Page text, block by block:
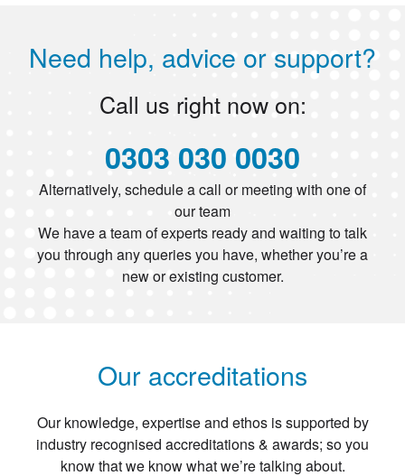
Need help, advice or support?
Call us right now on:
0303 030 0030
Alternatively, schedule a call or meeting with one of
our team
We have a team of experts ready and waiting to talk
you through any queries you have, whether you’re a
new or existing customer.
Our accreditations
Our knowledge, expertise and ethos is supported by
industry recognised accreditations & awards; so you
know that we know what we’re talking about.